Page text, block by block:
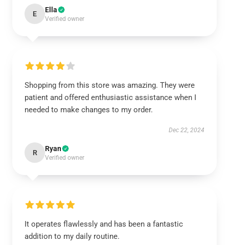
E Ella
Verified owner
Shopping from this store was amazing. They were
patient and offered enthusiastic assistance when I
needed to make changes to my order.
Dec 22, 2024
R Ryan
Verified owner
It operates flawlessly and has been a fantastic
addition to my daily routine.